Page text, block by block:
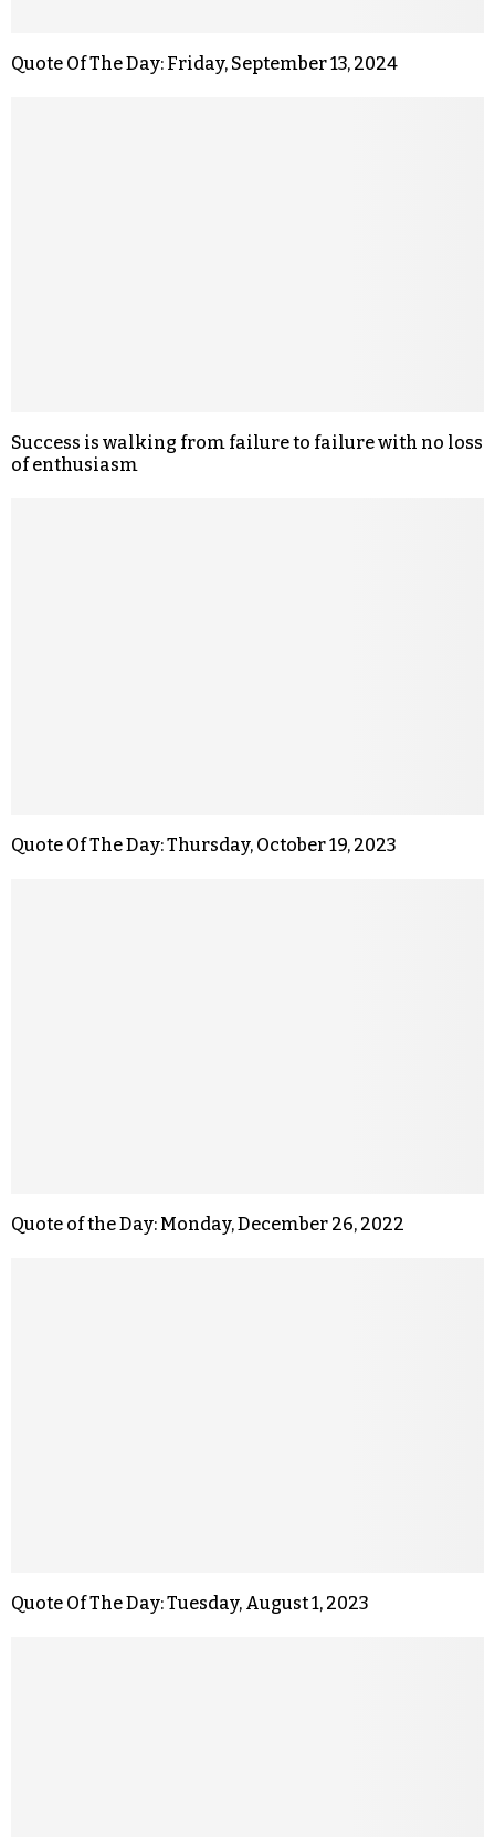
Quote Of The Day: Friday, September 13, 2024
Success is walking from failure to failure with no loss
of enthusiasm
Quote Of The Day: Thursday, October 19, 2023
Quote of the Day: Monday, December 26, 2022
Quote Of The Day: Tuesday, August 1, 2023